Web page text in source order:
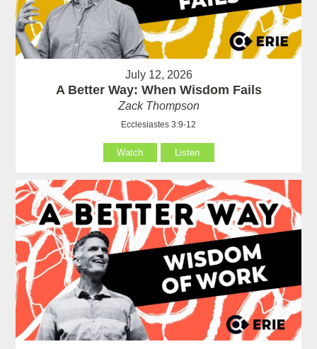
July 12, 2026
A Better Way: When Wisdom Fails
Zack Thompson
Ecclesiastes 3:9-12
Watch Listen